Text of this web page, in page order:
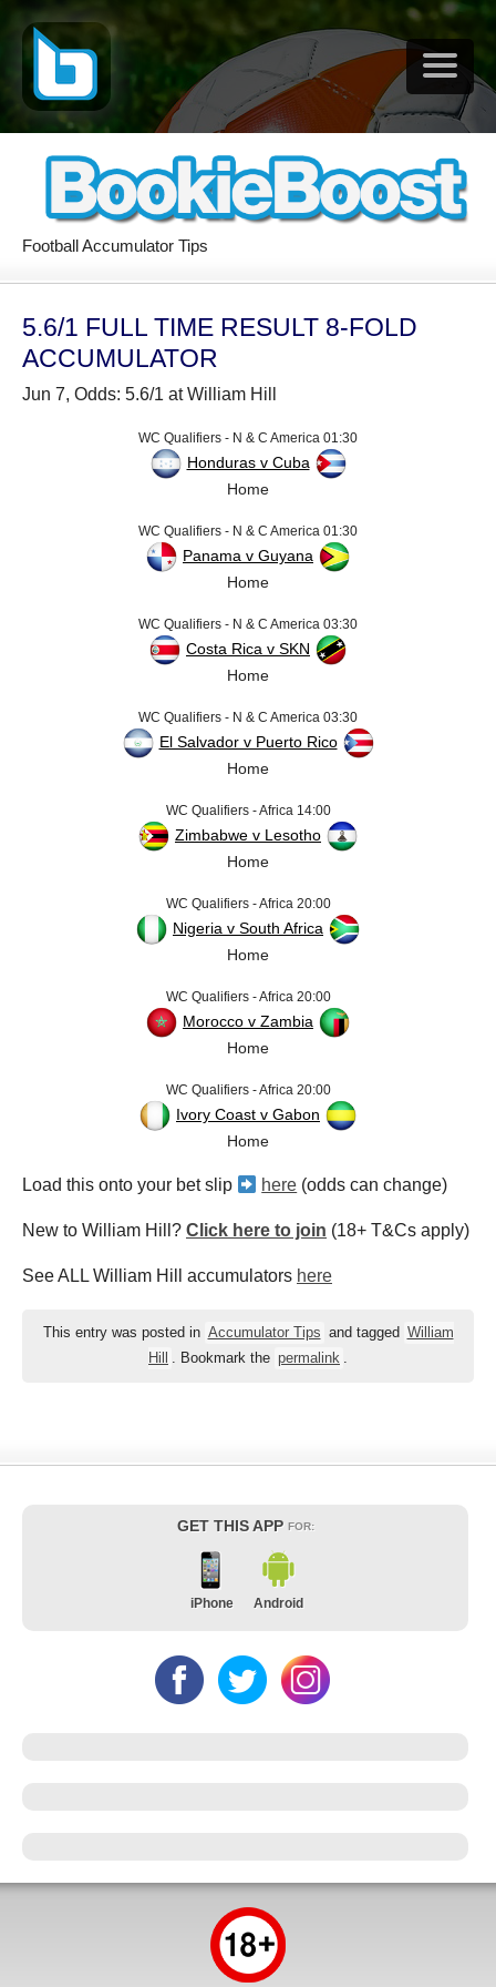
Football Accumulator Tips
5.6/1 FULL TIME RESULT 8-FOLD
ACCUMULATOR
Jun 7, Odds: 5.6/1 at William Hill
WC Qualifiers - N & C America 01:30
Honduras v Cuba
Home
WC Qualifiers - N & C America 01:30
Panama v Guyana
Home
WC Qualifiers - N & C America 03:30
Costa Rica v SKN
Home
WC Qualifiers - N & C America 03:30
El Salvador v Puerto Rico
Home
WC Qualifiers - Africa 14:00
Zimbabwe v Lesotho
Home
WC Qualifiers - Africa 20:00
Nigeria v South Africa
Home
WC Qualifiers - Africa 20:00
Morocco v Zambia
Home
WC Qualifiers - Africa 20:00
Ivory Coast v Gabon
Home
Load this onto your bet slip here (odds can change)
New to William Hill? Click here to join (18+ T&Cs apply)
See ALL William Hill accumulators here
This entry was posted in Accumulator Tips and tagged William
Hill
. Bookmark the permalink .
GET THIS APP FOR:
iPhone Android